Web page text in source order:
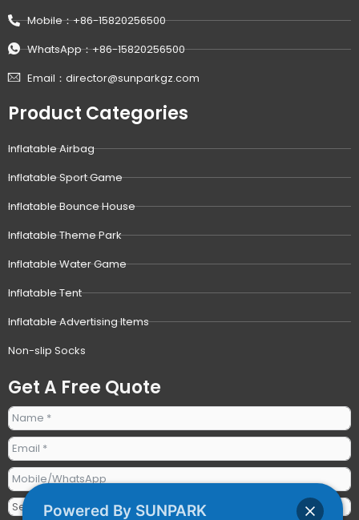
Mobile：+86-15820256500
WhatsApp：+86-15820256500
Email：director@sunparkgz.com
Product Categories
Inflatable Airbag
Inflatable Sport Game
Inflatable Bounce House
Inflatable Theme Park
Inflatable Water Game
Inflatable Tent
Inflatable Advertising Items
Non-slip Socks
Get A Free Quote
Powered By SUNPARK